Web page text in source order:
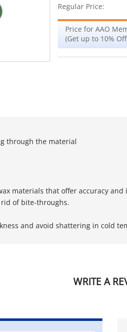
Regular Price:
Price for AAO
(Get up to 10%
through the material
materials that offer accuracy
of bite-throughs.
and avoid shattering in cold
WRITE A